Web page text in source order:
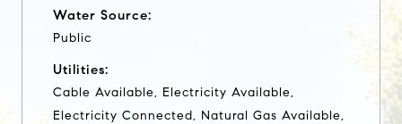
Water Source:
Public
Utilities:
Cable Available, Electricity Available,
Electricity Connected, Natural Gas Available,